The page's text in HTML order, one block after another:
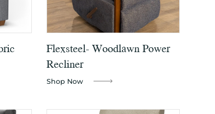
Flexsteel- Woodlawn Power
Recliner
Shop Now